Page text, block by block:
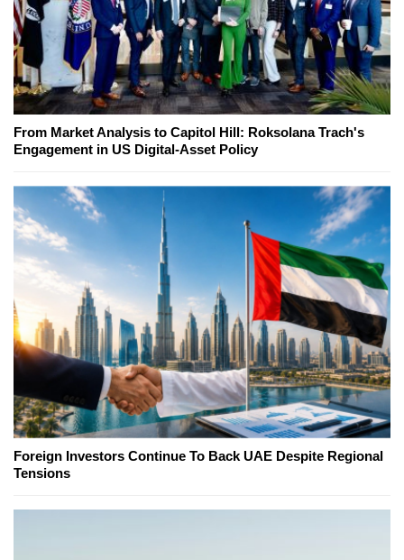
From Market Analysis to Capitol Hill: Roksolana Trach's
Engagement in US Digital-Asset Policy
Foreign Investors Continue To Back UAE Despite Regional
Tensions